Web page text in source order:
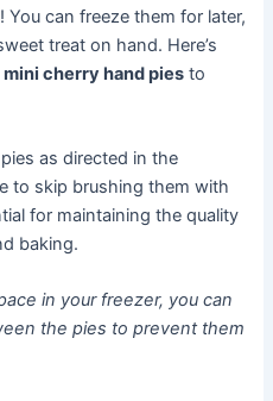
You can freeze them for later,
treat on hand. Here’s
mini cherry hand pies to
as directed in the
to skip brushing them with
for maintaining the quality
baking.
in your freezer, you can
the pies to prevent them